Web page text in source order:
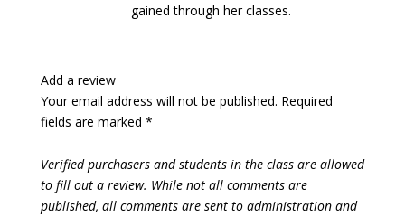
gained through her classes.
Add a review
Your email address will not be published. Required
fields are marked *
Verified purchasers and students in the class are allowed
to fill out a review. While not all comments are
published, all comments are sent to administration and